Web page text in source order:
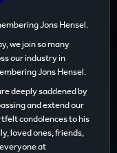
Jons Hensel.
we join so many
our industry in
Jons Hensel.
deeply saddened by
and extend our
condolences to his
loved ones, friends,
at